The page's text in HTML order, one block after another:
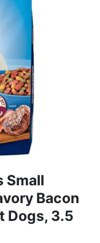
Small
Bacon
Dogs, 3.5